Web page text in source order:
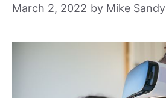
March 2, 2022 by Mike Sandy